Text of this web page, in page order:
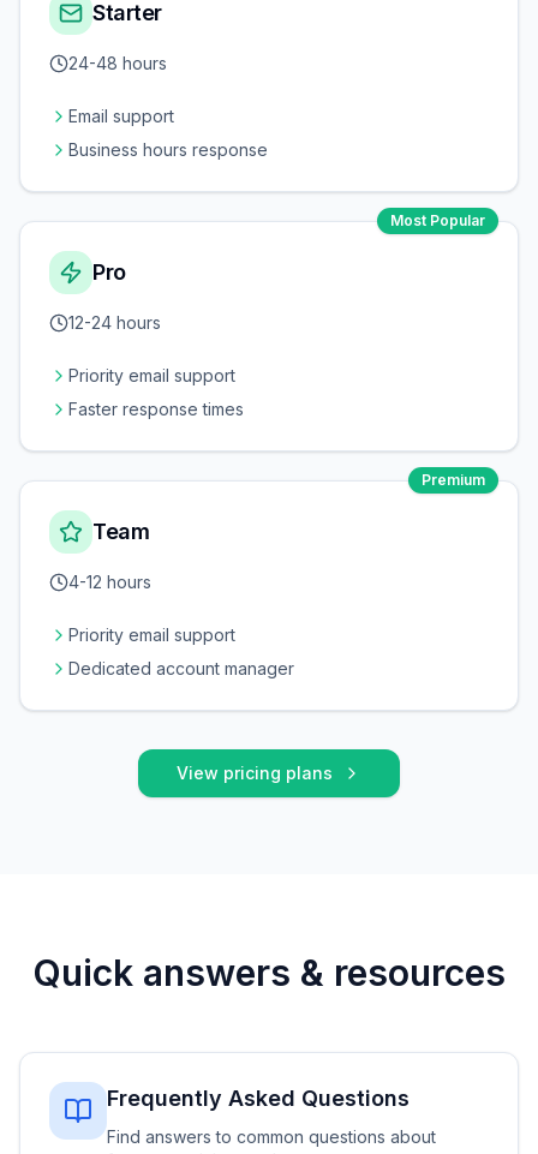
Starter
24-48 hours
Email support
Business hours response
Most Popular
Pro
12-24 hours
Priority email support
Faster response times
Premium
Team
4-12 hours
Priority email support
Dedicated account manager
View pricing plans
Quick answers & resources
Frequently Asked Questions
Find answers to common questions about